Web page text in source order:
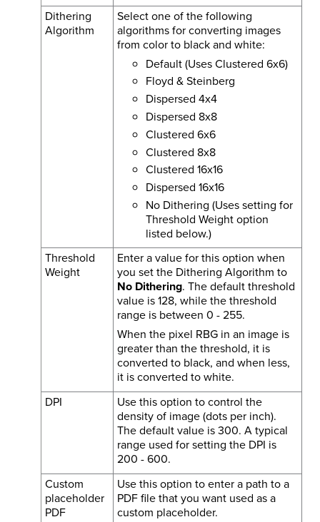
Dithering
Algorithm
Select one of the following
algorithms for converting images
from color to black and white:
Default (Uses Clustered 6x6)
Floyd & Steinberg
Dispersed 4x4
Dispersed 8x8
Clustered 6x6
Clustered 8x8
Clustered 16x16
Dispersed 16x16
No Dithering (Uses setting for
Threshold Weight option
listed below.)
Threshold
Weight
Enter a value for this option when
you set the Dithering Algorithm to
No Dithering. The default threshold
value is 128, while the threshold
range is between 0 - 255.
When the pixel RBG in an image is
greater than the threshold, it is
converted to black, and when less,
it is converted to white.
DPI
Use this option to control the
density of image (dots per inch).
The default value is 300. A typical
range used for setting the DPI is
200 - 600.
Custom
placeholder
PDF
Use this option to enter a path to a
PDF file that you want used as a
custom placeholder.